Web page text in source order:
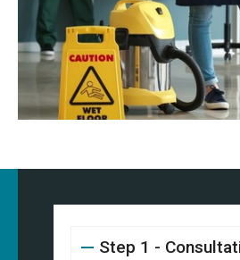
Step 1 -